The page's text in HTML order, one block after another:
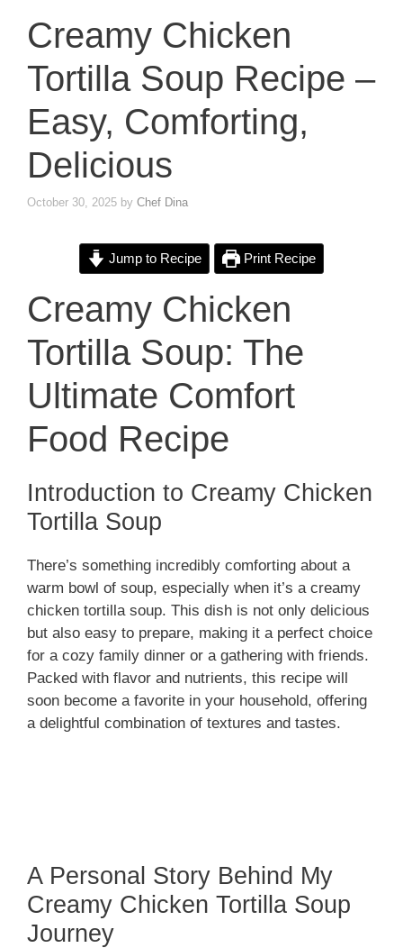
Creamy Chicken
Tortilla Soup Recipe –
Easy, Comforting,
Delicious
October 30, 2025 by Chef Dina
Jump to Recipe Print Recipe
Creamy Chicken
Tortilla Soup: The
Ultimate Comfort
Food Recipe
Introduction to Creamy Chicken
Tortilla Soup
There’s something incredibly comforting about a
warm bowl of soup, especially when it’s a creamy
chicken tortilla soup. This dish is not only delicious
but also easy to prepare, making it a perfect choice
for a cozy family dinner or a gathering with friends.
Packed with flavor and nutrients, this recipe will
soon become a favorite in your household, offering
a delightful combination of textures and tastes.
A Personal Story Behind My
Creamy Chicken Tortilla Soup
Journey